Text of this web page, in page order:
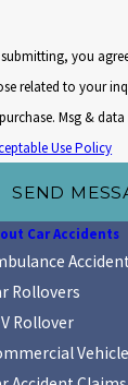
you
related to your inquiry,
Msg &
Use Policy
SEND
Car Accidents
Accident
Rollovers
Rollover